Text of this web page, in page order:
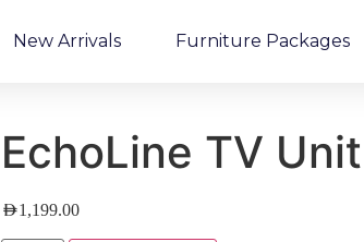
New Arrivals Furniture Packages
EchoLine TV Unit
AED1,199.00